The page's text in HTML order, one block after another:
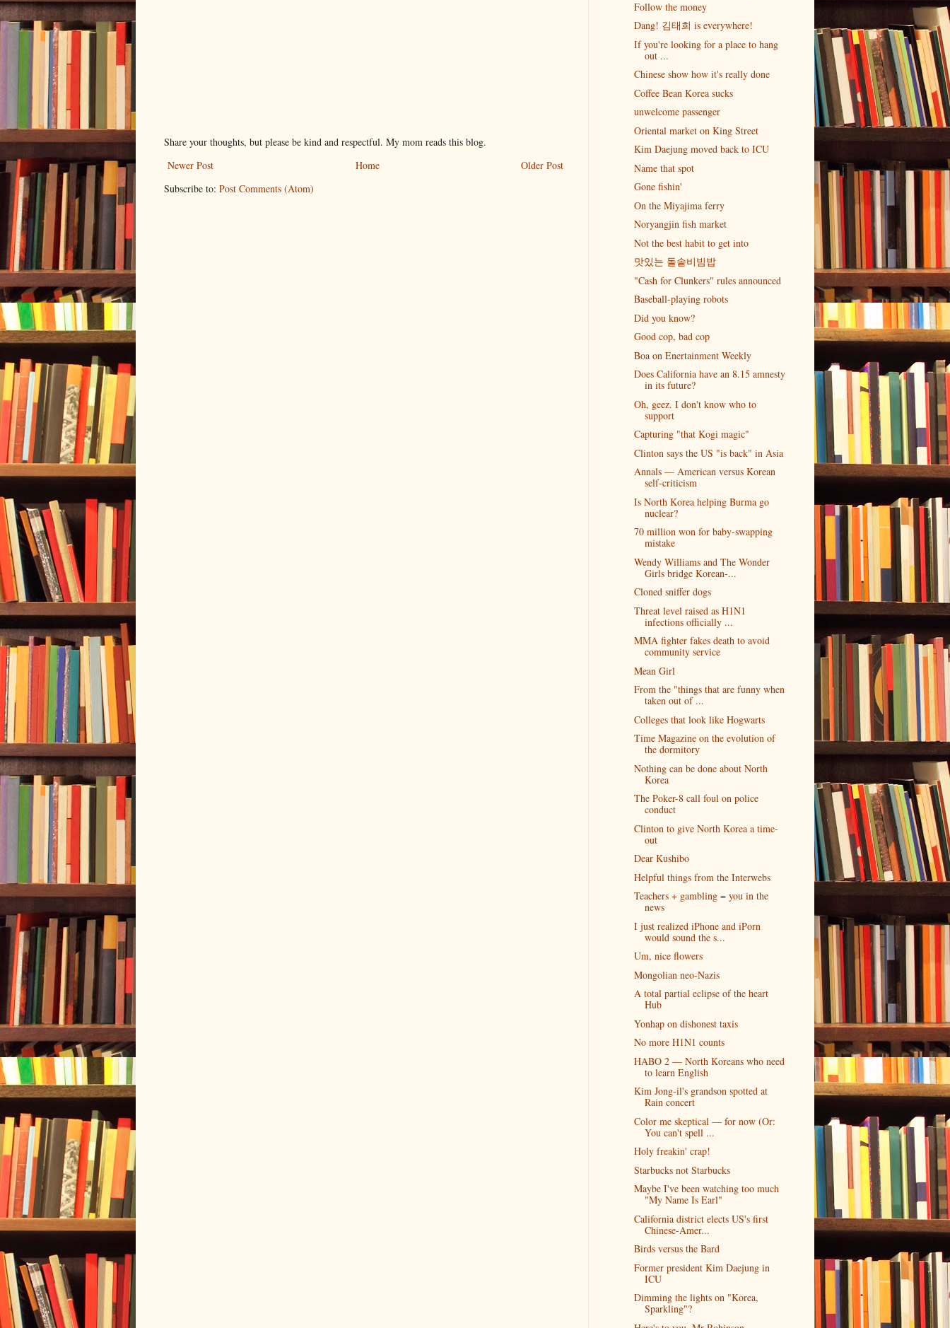
Share your thoughts, but please be kind and respectful. My mom reads this blog.
Newer Post
Older Post
Home
Subscribe to: Post Comments (Atom)
Follow the money
Dang! 김태희 is everywhere!
If you're looking for a place to hang
out ...
Chinese show how it's really done
Coffee Bean Korea sucks
unwelcome passenger
Oriental market on King Street
Kim Daejung moved back to ICU
Name that spot
Gone fishin'
On the Miyajima ferry
Noryangjin fish market
Not the best habit to get into
맛있는 돌솥비빔밥
"Cash for Clunkers" rules announced
Baseball-playing robots
Did you know?
Good cop, bad cop
Boa on Enertainment Weekly
Does California have an 8.15 amnesty
in its future?
Oh, geez. I don't know who to
support
Capturing "that Kogi magic"
Clinton says the US "is back" in Asia
Annals — American versus Korean
self-criticism
Is North Korea helping Burma go
nuclear?
70 million won for baby-swapping
mistake
Wendy Williams and The Wonder
Girls bridge Korean-...
Cloned sniffer dogs
Threat level raised as H1N1
infections officially ...
MMA fighter fakes death to avoid
community service
Mean Girl
From the "things that are funny when
taken out of ...
Colleges that look like Hogwarts
Time Magazine on the evolution of
the dormitory
Nothing can be done about North
Korea
The Poker-8 call foul on police
conduct
Clinton to give North Korea a time-
out
Dear Kushibo
Helpful things from the Interwebs
Teachers + gambling = you in the
news
I just realized iPhone and iPorn
would sound the s...
Um, nice flowers
Mongolian neo-Nazis
A total partial eclipse of the heart
Hub
Yonhap on dishonest taxis
No more H1N1 counts
HABO 2 — North Koreans who need
to learn English
Kim Jong-il's grandson spotted at
Rain concert
Color me skeptical — for now (Or:
You can't spell ...
Holy freakin' crap!
Starbucks not Starbucks
Maybe I've been watching too much
"My Name Is Earl"
California district elects US's first
Chinese-Amer...
Birds versus the Bard
Former president Kim Daejung in
ICU
Dimming the lights on "Korea,
Sparkling"?